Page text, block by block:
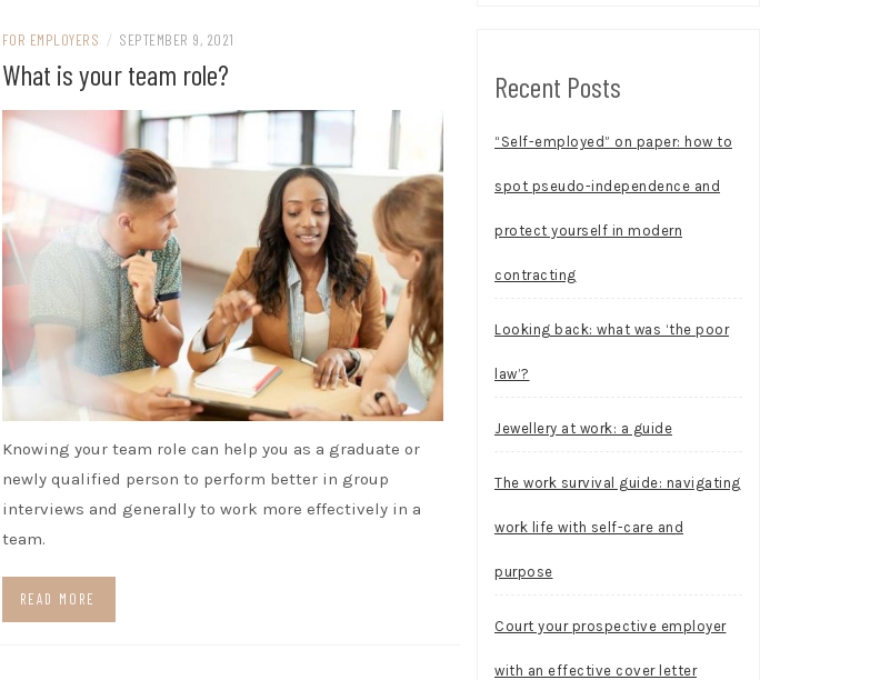
FOR EMPLOYERS / SEPTEMBER 9, 2021
What is your team role?
Knowing your team role can help you as a graduate or
newly qualified person to perform better in group
interviews and generally to work more effectively in a
team.
READ MORE
Recent Posts
“Self-employed” on paper: how to
spot pseudo-independence and
protect yourself in modern
contracting
Looking back: what was ‘the poor
law’?
Jewellery at work: a guide
The work survival guide: navigating
work life with self-care and
purpose
Court your prospective employer
with an effective cover letter